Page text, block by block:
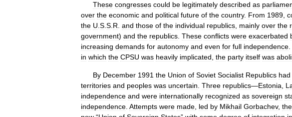
These congresses could be legitimately described as
over the economic and political future of the country. From 1989
the U S S R and those of the individual republics mainly over the
government) and the republics These conflicts were exacerbated
increasing demands for autonomy and even for full independence
in which the CPSU was heavily implicated the party itself was
By December 1991 the Union of Soviet Socialist Republics had
territories and peoples was uncertain Three republics—Estonia
independence and were internationally recognized as sovereign
independence Attempts were made led by Mikhail Gorbachev, the